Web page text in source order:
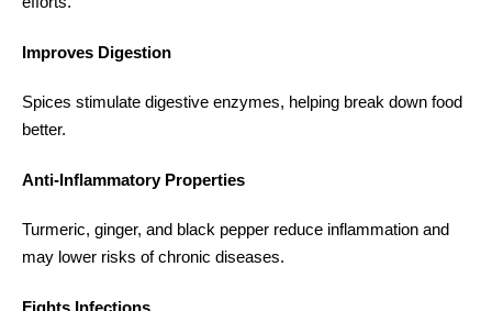
Improves Digestion
Spices stimulate digestive enzymes, helping break down food
better.
Anti-Inflammatory Properties
Turmeric, ginger, and black pepper reduce inflammation and
may lower risks of chronic diseases.
Fights Infections